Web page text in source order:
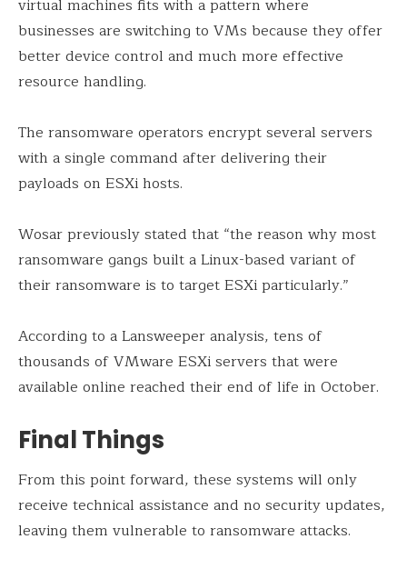
virtual machines fits with a pattern where
businesses are switching to VMs because they offer
better device control and much more effective
resource handling.
The ransomware operators encrypt several servers
with a single command after delivering their
payloads on ESXi hosts.
Wosar previously stated that “the reason why most
ransomware gangs built a Linux-based variant of
their ransomware is to target ESXi particularly.”
According to a Lansweeper analysis, tens of
thousands of VMware ESXi servers that were
available online reached their end of life in October.
Final Things
From this point forward, these systems will only
receive technical assistance and no security updates,
leaving them vulnerable to ransomware attacks.